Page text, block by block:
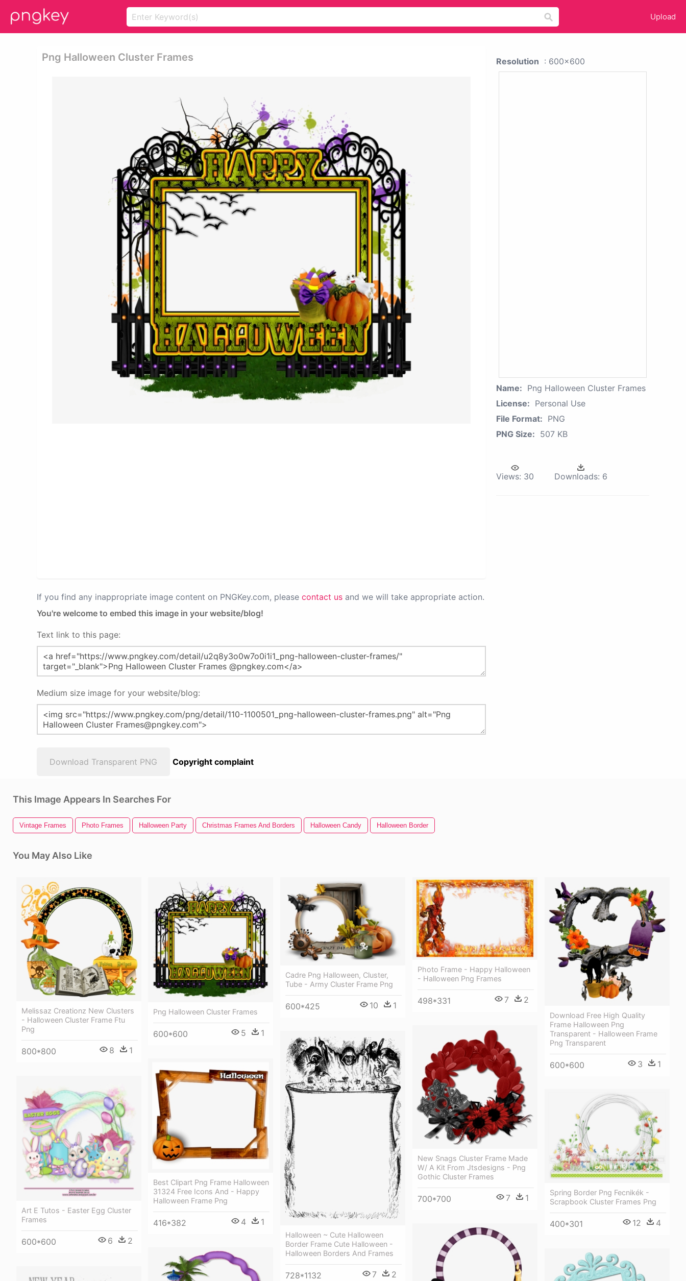
Upload
Png Halloween Cluster Frames
If you find any inappropriate image content on PNGKey.com, please contact us and we will take appropriate action.
You're welcome to embed this image in your website/blog!
Text link to this page:
Medium size image for your website/blog:
Download Transparent PNG Copyright complaint
Resolution : 600x600
Name: Png Halloween Cluster Frames
License: Personal Use
File Format: PNG
PNG Size: 507 KB
Views: 30 Downloads: 6
This Image Appears In Searches For
Vintage Frames Photo Frames Halloween Party Christmas Frames And Borders Halloween Candy Halloween Border
You May Also Like
Melissaz Creationz New Clusters
- Halloween Cluster Frame Ftu
Png
800*800 8 1
Png Halloween Cluster Frames
600*600 5 1
Cadre Png Halloween, Cluster,
Tube - Army Cluster Frame Png
600*425 10 1
Photo Frame - Happy Halloween
- Halloween Png Frames
498*331 7 2
Download Free High Quality
Frame Halloween Png
Transparent - Halloween Frame
Png Transparent
600*600 3 1
New Snags Cluster Frame Made
W/ A Kit From Jtsdesigns - Png
Gothic Cluster Frames
700*700 7 1
Halloween ~ Cute Halloween
Border Frame Cute Halloween -
Halloween Borders And Frames
728*1132 7 2
Best Clipart Png Frame Halloween
31324 Free Icons And - Happy
Halloween Frame Png
416*382 4 1
Art E Tutos - Easter Egg Cluster
Frames
600*600 6 2
Spring Border Png Fecnikék -
Scrapbook Cluster Frames Png
400*301 12 4